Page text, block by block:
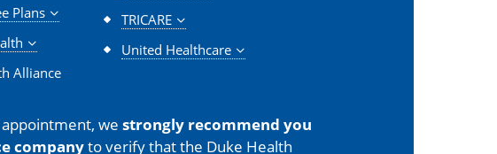
Plans
Alliance
TRICARE
United Healthcare
we strongly recommend you
companyto verify that the Duke Health